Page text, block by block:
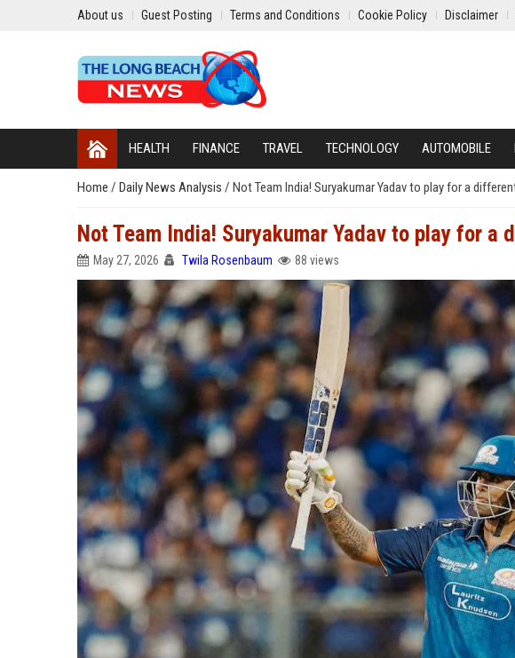
About us Guest Posting Terms and Conditions Cookie Policy Disclaimer
HEALTH FINANCE TRAVEL TECHNOLOGY AUTOMOBILE
Home / Daily News Analysis / Not Team India! Suryakumar Yadav to play for a
Not Team India! Suryakumar Yadav to play for
May 27, 2026 Twila Rosenbaum 88 views